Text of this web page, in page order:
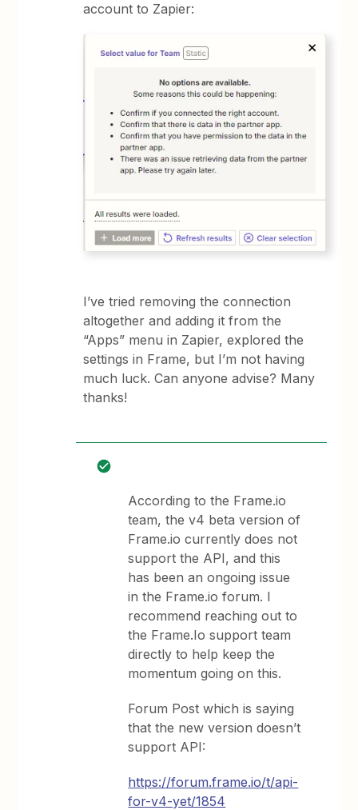
account to Zapier:
I’ve tried removing the connection
altogether and adding it from the
“Apps” menu in Zapier, explored the
settings in Frame, but I’m not having
much luck. Can anyone advise? Many
thanks!
According to the Frame.io
team, the v4 beta version of
Frame.io currently does not
support the API, and this
has been an ongoing issue
in the Frame.io forum. I
recommend reaching out to
the Frame.Io support team
directly to help keep the
momentum going on this.
Forum Post which is saying
that the new version doesn’t
support API:
https://forum.frame.io/t/api-
for-v4-yet/1854